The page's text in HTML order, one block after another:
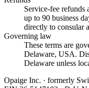
Service-fee refunds
up to 90 business
directly to consular
Governing law
These terms are
Delaware, USA.
Delaware unless
Opaige Inc. · formerly